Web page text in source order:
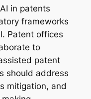
in patents
frameworks
Patent offices
to
patent
should address
mitigation, and